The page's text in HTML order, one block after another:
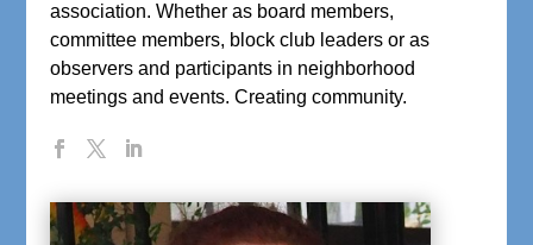
association. Whether as board members,
committee members, block club leaders or as
observers and participants in neighborhood
meetings and events. Creating community.